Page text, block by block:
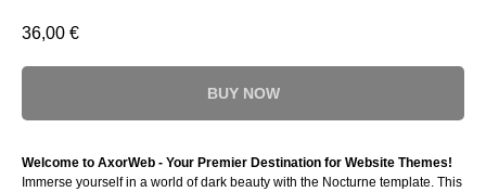
36,00 €
BUY NOW
Welcome to AxorWeb - Your Premier Destination for Website Themes!
Immerse yourself in a world of dark beauty with the Nocturne template. This